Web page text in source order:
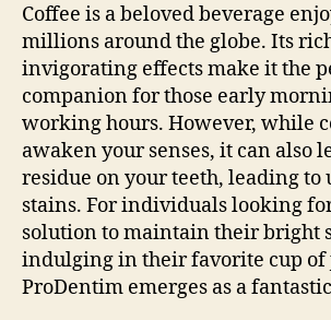
Coffee is a beloved beverage
millions around the globe. Its
invigorating effects make it the
companion for those early
working hours. However, while
awaken your senses, it can also
residue on your teeth, leading to
stains. For individuals looking
solution to maintain their bright
indulging in their favorite cup of
ProDentim emerges as a